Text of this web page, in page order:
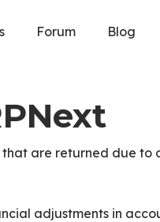
Forum Blog
are returned due to
adjustments in